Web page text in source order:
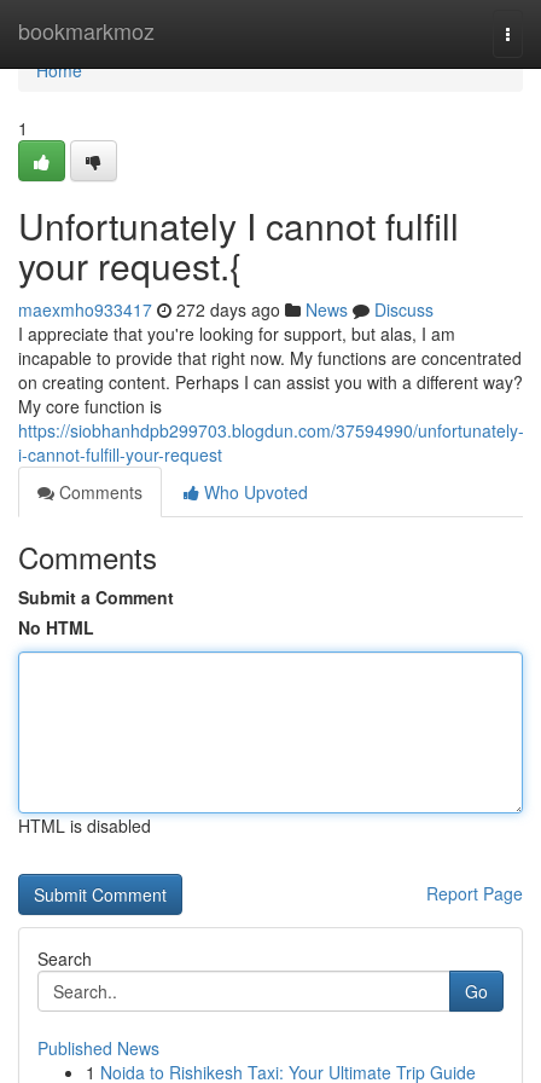
bookmarkmoz
Home
Home
1
Unfortunately I cannot fulfill
your request.{
maexmho933417 272 days ago News
Discuss
I appreciate that you're looking for support, but alas, I am
incapable to provide that right now. My functions are concentrated
on creating content. Perhaps I can assist you with a different way?
My core function is
https://siobhanhdpb299703.blogdun.com/37594990/unfortunately-
i-cannot-fulfill-your-request
Comments
Who Upvoted
Comments
Submit a Comment
No HTML
HTML is disabled
Report Page
Search
Go
Published News
1 Noida to Rishikesh Taxi: Your Ultimate Trip Guide